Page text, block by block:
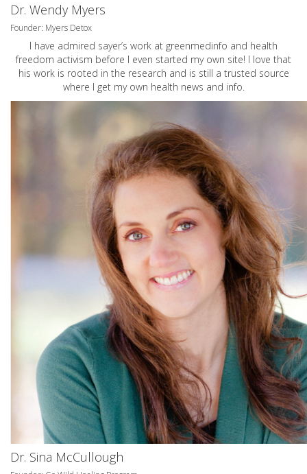
Dr. Wendy Myers
Founder: Myers Detox
I have admired sayer’s work at greenmedinfo and health
freedom activism before I even started my own site! I love that
his work is rooted in the research and is still a trusted source
where I get my own health news and info.
Dr. Sina McCullough